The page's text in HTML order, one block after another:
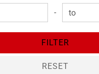
-
FILTER
RESET